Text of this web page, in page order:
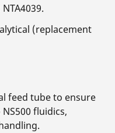
(replacement
feed tube to ensure
fluidics,